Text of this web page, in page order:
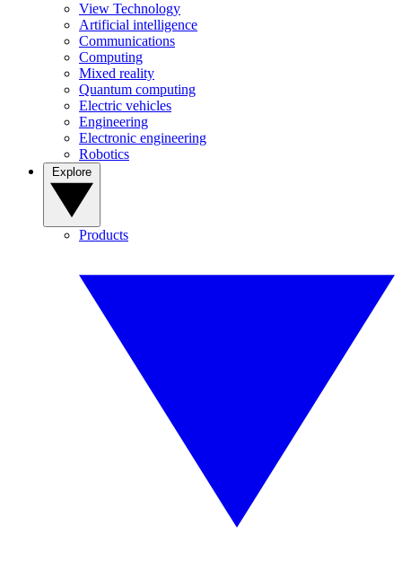
View Technology
Artificial intelligence
Communications
Computing
Mixed reality
Quantum computing
Electric vehicles
Engineering
Electronic engineering
Robotics
Products